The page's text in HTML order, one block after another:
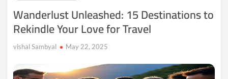
Tackle
Year
Wanderlust Unleashed: 15 Destinations to
Rekindle Your Love for Travel
vishal Sambyal May 22, 2025